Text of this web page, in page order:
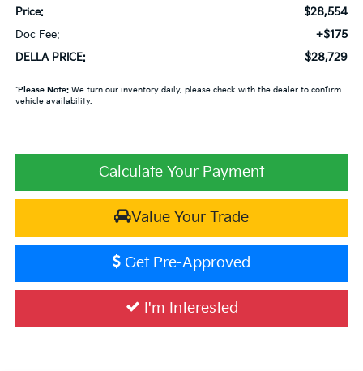
Price: $28,554
Doc Fee: +$175
DELLA PRICE: $28,729
*Please Note:We turn our inventory daily, please check with the dealer to confirm
vehicle availability.
Calculate Your Payment
Value Your Trade
Get Pre-Approved
I'm Interested